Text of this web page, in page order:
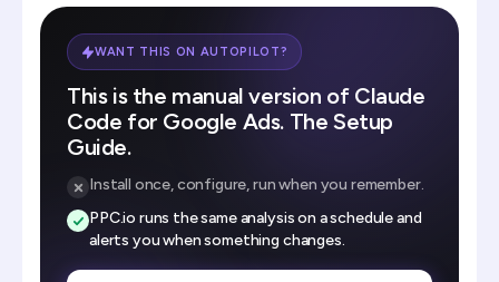
WANT THIS ON AUTOPILOT?
This is the manual version of Claude
Code for Google Ads. The Setup
Guide.
Install once, configure, run when you remember.
PPC.io runs the same analysis on a schedule and
alerts you when something changes.